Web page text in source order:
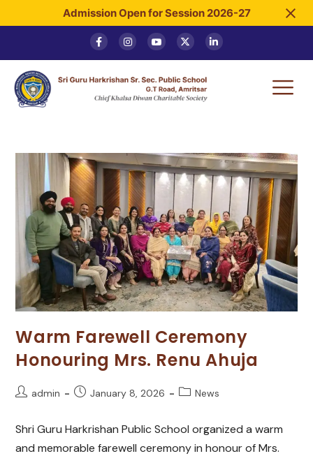
Admission Open for Session 2026-27
Warm Farewell Ceremony
Honouring Mrs. Renu Ahuja
admin January 8, 2026 News
Shri Guru Harkrishan Public School organized a warm
and memorable farewell ceremony in honour of Mrs.